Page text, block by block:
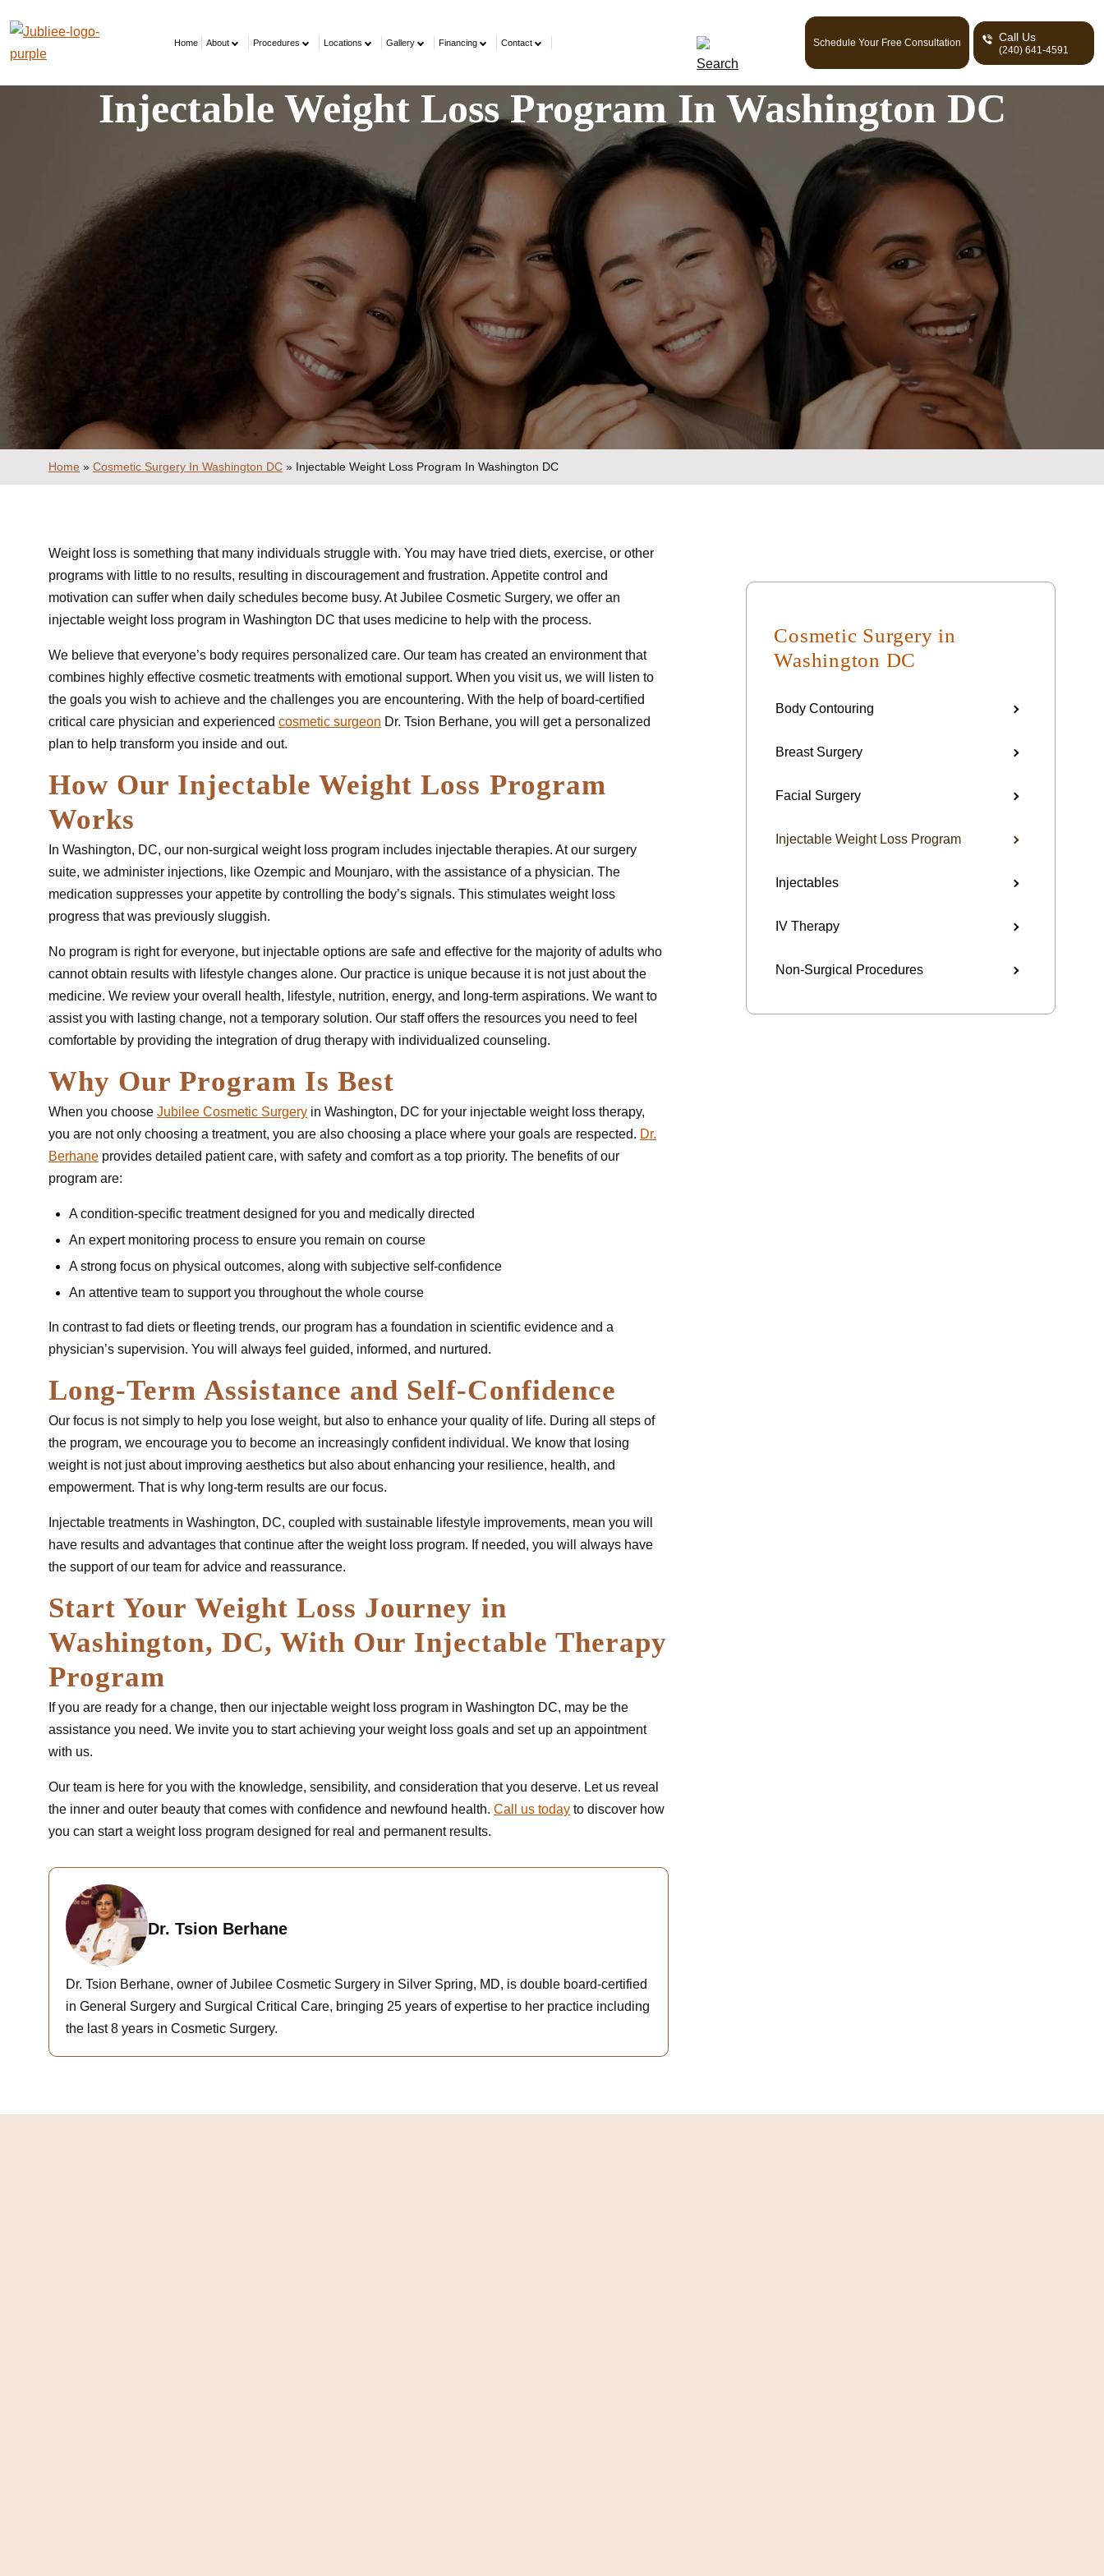
Home About Procedures Locations Gallery Financing Contact Schedule Your Free Consultation Call Us
(240) 641-4591
Injectable Weight Loss Program In Washington DC
Home » Cosmetic Surgery In Washington DC » Injectable Weight Loss Program In Washington DC
Weight loss is something that many individuals struggle with. You may have tried diets, exercise, or other
programs with little to no results, resulting in discouragement and frustration. Appetite control and
motivation can suffer when daily schedules become busy. At Jubilee Cosmetic Surgery, we offer an
injectable weight loss program in Washington DC that uses medicine to help with the process.
We believe that everyone’s body requires personalized care. Our team has created an environment that
combines highly effective cosmetic treatments with emotional support. When you visit us, we will listen to
the goals you wish to achieve and the challenges you are encountering. With the help of board-certified
critical care physician and experienced cosmetic surgeon Dr. Tsion Berhane, you will get a personalized
plan to help transform you inside and out.
How Our Injectable Weight Loss Program
Works
In Washington, DC, our non-surgical weight loss program includes injectable therapies. At our surgery
suite, we administer injections, like Ozempic and Mounjaro, with the assistance of a physician. The
medication suppresses your appetite by controlling the body’s signals. This stimulates weight loss
progress that was previously sluggish.
No program is right for everyone, but injectable options are safe and effective for the majority of adults who
cannot obtain results with lifestyle changes alone. Our practice is unique because it is not just about the
medicine. We review your overall health, lifestyle, nutrition, energy, and long-term aspirations. We want to
assist you with lasting change, not a temporary solution. Our staff offers the resources you need to feel
comfortable by providing the integration of drug therapy with individualized counseling.
Why Our Program Is Best
When you choose Jubilee Cosmetic Surgery in Washington, DC for your injectable weight loss therapy,
you are not only choosing a treatment, you are also choosing a place where your goals are respected. Dr.
Berhane provides detailed patient care, with safety and comfort as a top priority. The benefits of our
program are:
A condition-specific treatment designed for you and medically directed
An expert monitoring process to ensure you remain on course
A strong focus on physical outcomes, along with subjective self-confidence
An attentive team to support you throughout the whole course
In contrast to fad diets or fleeting trends, our program has a foundation in scientific evidence and a
physician’s supervision. You will always feel guided, informed, and nurtured.
Long-Term Assistance and Self-Confidence
Our focus is not simply to help you lose weight, but also to enhance your quality of life. During all steps of
the program, we encourage you to become an increasingly confident individual. We know that losing
weight is not just about improving aesthetics but also about enhancing your resilience, health, and
empowerment. That is why long-term results are our focus.
Injectable treatments in Washington, DC, coupled with sustainable lifestyle improvements, mean you will
have results and advantages that continue after the weight loss program. If needed, you will always have
the support of our team for advice and reassurance.
Start Your Weight Loss Journey in
Washington, DC, With Our Injectable Therapy
Program
If you are ready for a change, then our injectable weight loss program in Washington DC, may be the
assistance you need. We invite you to start achieving your weight loss goals and set up an appointment
with us.
Our team is here for you with the knowledge, sensibility, and consideration that you deserve. Let us reveal
the inner and outer beauty that comes with confidence and newfound health. Call us today to discover how
you can start a weight loss program designed for real and permanent results.
Dr. Tsion Berhane
Dr. Tsion Berhane, owner of Jubilee Cosmetic Surgery in Silver Spring, MD, is double board-certified
in General Surgery and Surgical Critical Care, bringing 25 years of expertise to her practice including
the last 8 years in Cosmetic Surgery.
Cosmetic Surgery in
Washington DC
Body Contouring
Breast Surgery
Facial Surgery
Injectable Weight Loss Program
Injectables
IV Therapy
Non-Surgical Procedures